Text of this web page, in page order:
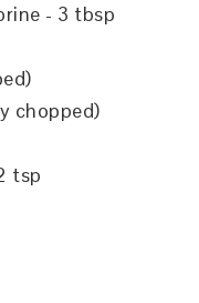
- 3 tbsp
chopped)
tsp